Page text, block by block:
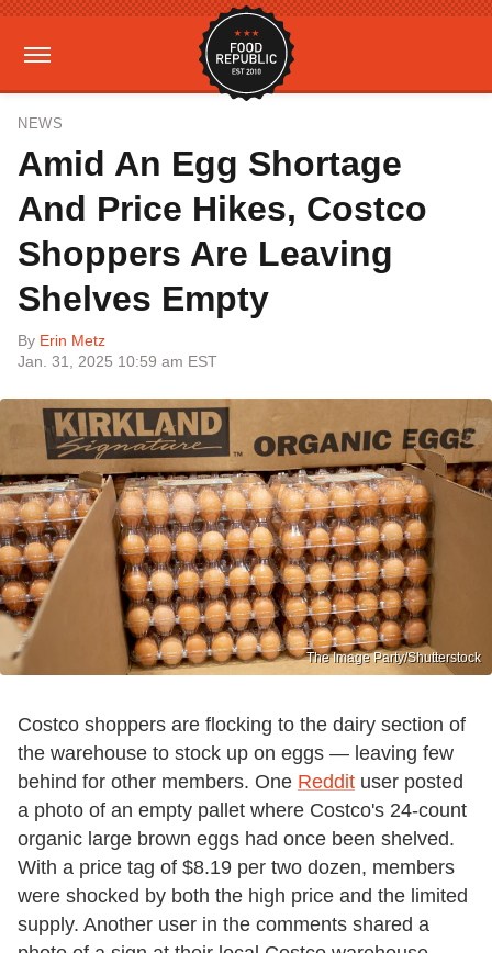
NEWS
Amid An Egg Shortage
And Price Hikes, Costco
Shoppers Are Leaving
Shelves Empty
By Erin Metz
Jan. 31, 2025 10:59 am EST
The Image Party/Shutterstock
Costco shoppers are flocking to the dairy section of
the warehouse to stock up on eggs — leaving few
behind for other members. One Reddit user posted
a photo of an empty pallet where Costco's 24-count
organic large brown eggs had once been shelved.
With a price tag of $8.19 per two dozen, members
were shocked by both the high price and the limited
supply. Another user in the comments shared a